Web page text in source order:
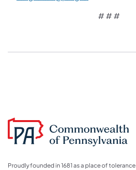
# # #
Proudly founded in 1681 as a place of tolerance